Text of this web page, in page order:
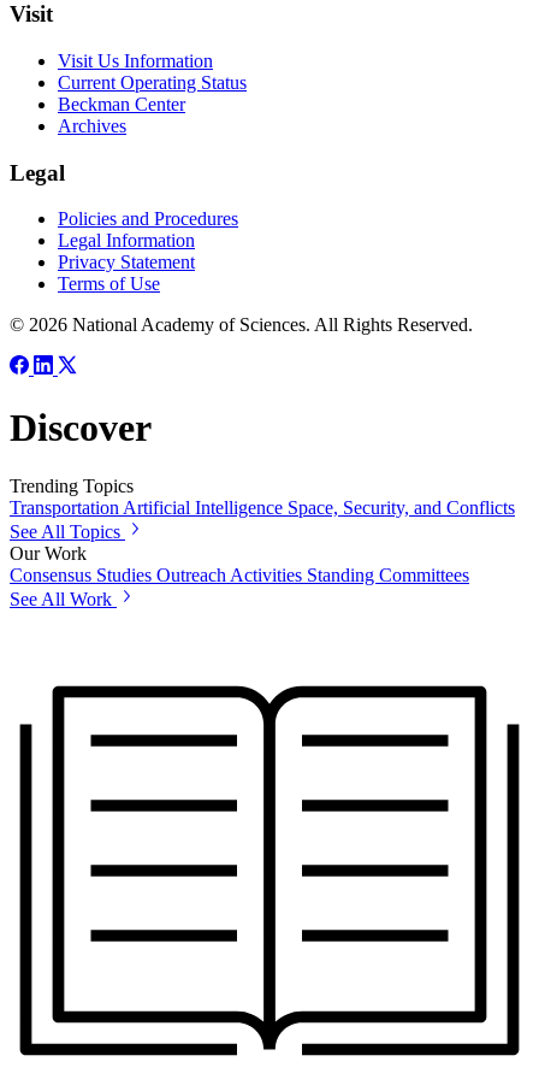
Visit
Visit Us Information
Current Operating Status
Beckman Center
Archives
Legal
Policies and Procedures
Legal Information
Privacy Statement
Terms of Use
© 2026 National Academy of Sciences. All Rights Reserved.
Discover
Trending Topics
Transportation Artificial Intelligence Space, Security, and Conflicts
See All Topics
Our Work
Consensus Studies Outreach Activities Standing Committees
See All Work